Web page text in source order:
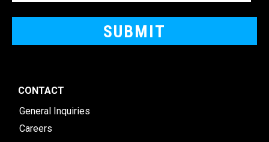
CONTACT
General Inquiries
Careers